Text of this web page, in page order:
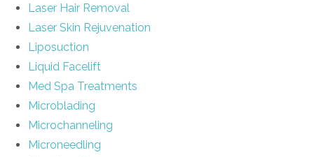
Laser Hair Removal
Laser Skin Rejuvenation
Liposuction
Liquid Facelift
Med Spa Treatments
Microblading
Microchanneling
Microneedling